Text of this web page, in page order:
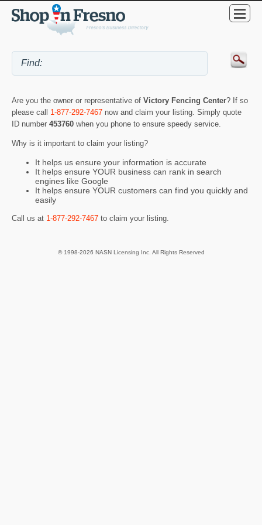
Are you the owner or representative of Victory Fencing Center? If so
please call 1-877-292-7467 now and claim your listing. Simply quote
ID number 453760 when you phone to ensure speedy service.
Why is it important to claim your listing?
It helps us ensure your information is accurate
It helps ensure YOUR business can rank in search
engines like Google
It helps ensure YOUR customers can find you quickly and
easily
Call us at 1-877-292-7467 to claim your listing.
© 1998-2026 NASN Licensing Inc. All Rights Reserved